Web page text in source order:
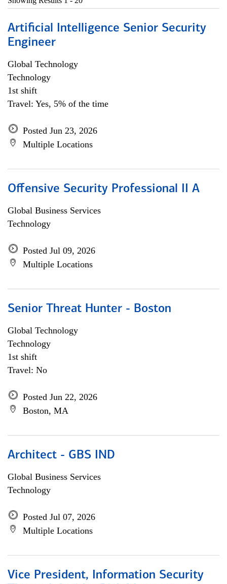
Artificial Intelligence Senior Security
Engineer
Global Technology
Technology
1st shift
Travel: Yes, 5% of the time
Posted Jun 23, 2026
Multiple Locations
Offensive Security Professional II A
Global Business Services
Technology
Posted Jul 09, 2026
Multiple Locations
Senior Threat Hunter - Boston
Global Technology
Technology
1st shift
Travel: No
Posted Jun 22, 2026
Boston, MA
Architect - GBS IND
Global Business Services
Technology
Posted Jul 07, 2026
Multiple Locations
Vice President, Information Security